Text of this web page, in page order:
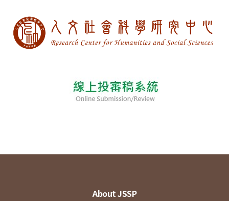
About JSSP